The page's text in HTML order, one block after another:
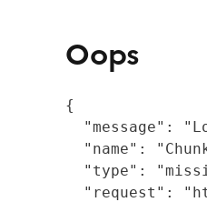
Oops
{
"message":
"name":
"type":
"request":